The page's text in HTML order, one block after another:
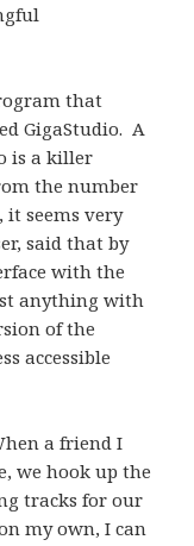
that
GigaStudio. A
is a killer
the number
seems very
said that by
with the
anything with
of the
accessible
a friend I
we hook up the
tracks for our
my own, I can